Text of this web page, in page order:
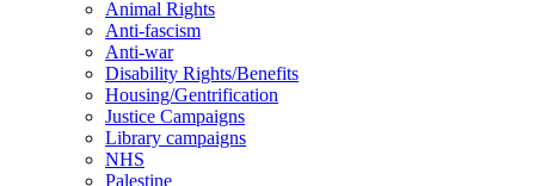
Animal Rights
Anti-fascism
Anti-war
Disability Rights/Benefits
Housing/Gentrification
Justice Campaigns
Library campaigns
NHS
Palestine